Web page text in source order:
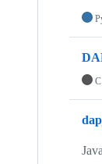
C